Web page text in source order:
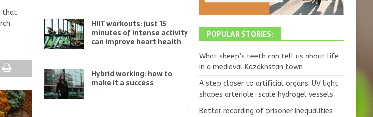
that
HIIT workouts: just 15
minutes of intense activity
can improve heart health
Hybrid working: how to
make it a success
POPULAR STORIES:
What sheep’s teeth can tell us about life
in a medieval Kazakhstan town
A step closer to artificial organs: UV light
shapes arteriole-scale hydrogel vessels
Better recording of prisoner inequalities